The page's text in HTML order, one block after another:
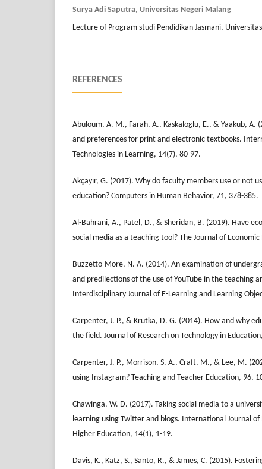
Surya Adi Saputra, Universitas Negeri Malang
Lecture of Program studi Pendidikan Jasmani,
REFERENCES
Abuloum, A. M., Farah, A., Kaskaloglu, E., & Yaakub, A.
and preferences for print and electronic textbooks.
Technologies in Learning, 14(7), 80-97.
Akçayır, G. (2017). Why do faculty members use or not
education? Computers in Human Behavior, 71, 378-385.
Al-Bahrani, A., Patel, D., & Sheridan, B. (2019). Have
social media as a teaching tool? The Journal of
Buzzetto-More, N. A. (2014). An examination of
and predilections of the use of YouTube in the teaching
Interdisciplinary Journal of E-Learning and Learning
Carpenter, J. P., & Krutka, D. G. (2014). How and why
the field. Journal of Research on Technology in
Carpenter, J. P., Morrison, S. A., Craft, M., & Lee, M.
using Instagram? Teaching and Teacher Education, 96,
Chawinga, W. D. (2017). Taking social media to a
learning using Twitter and blogs. International Journal of
Higher Education, 14(1), 1-19.
Davis, K., Katz, S., Santo, R., & James, C. (2015).